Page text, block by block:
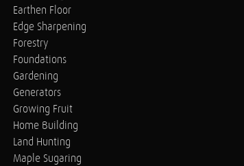
Earthen Floor
Edge Sharpening
Forestry
Foundations
Gardening
Generators
Growing Fruit
Home Building
Land Hunting
Maple Sugaring